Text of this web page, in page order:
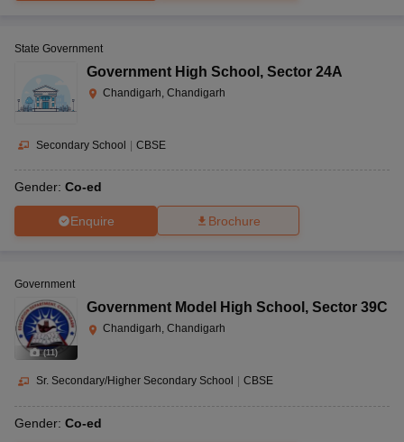
State Government
Government High School , Sector 24A
Chandigarh, Chandigarh
Secondary School | CBSE
Gender: Co-ed
Enquire Brochure
(11)
Government
Government Model High School , Sector 39C
Chandigarh, Chandigarh
Sr. Secondary/Higher Secondary School CBSE
Gender: Co-ed